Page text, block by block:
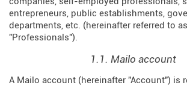
entrepreneurs, public establishments,
departments, etc. (hereinafter referred to as
"Professionals").
1.1. Mailo account
A Mailo account (hereinafter "Account") is